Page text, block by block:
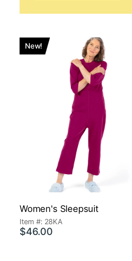
New!
Women's Sleepsuit
Item #: 28KA
$46.00